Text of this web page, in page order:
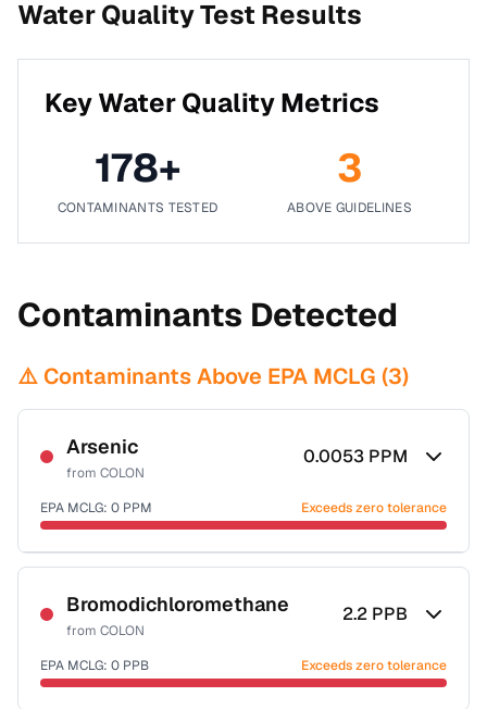
Water Quality Test Results
Key Water Quality Metrics
178+
CONTAMINANTS TESTED
3
ABOVE GUIDELINES
Contaminants Detected
⚠️ Contaminants Above EPA MCLG (3)
Arsenic
from COLON
0.0053 PPM
EPA MCLG: 0 PPM Exceeds zero tolerance
Certified Filter Standards
NSF-53
NSF-58
Health effects & filter options →
Last Tested: 2022-05-31
Bromodichloromethane
from COLON
2.2 PPB
EPA MCLG: 0 PPB Exceeds zero tolerance